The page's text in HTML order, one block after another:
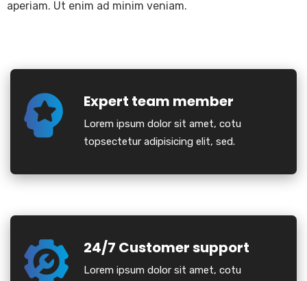
aperiam. Ut enim ad minim veniam.
Expert team member
Lorem ipsum dolor sit amet, cotu
topsectetur adipisicing elit, sed.
24/7 Customer support
Lorem ipsum dolor sit amet, cotu